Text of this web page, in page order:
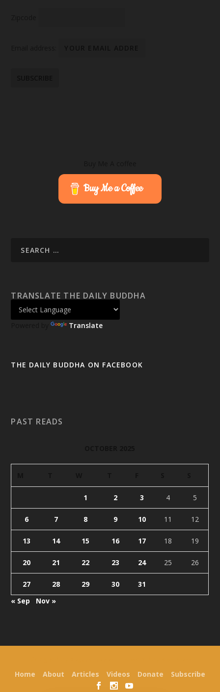
Buy Me a Coffee
TRANSLATE THE DAILY BUDDHA
Powered by Translate
THE DAILY BUDDHA ON FACEBOOK
PAST READS
1 2 3 4 5
6 7 8 9 10 11 12
13 14 15 16 17 18 19
20 21 22 23 24 25 26
27 28 29 30
31
« Sep
Nov »
Home About Articles Videos Donate Subscribe